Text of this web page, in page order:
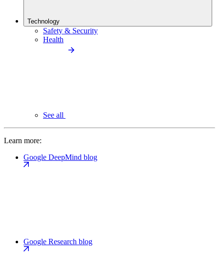
Technology
Safety & Security
Health
See all
Learn more:
Google DeepMind blog
Google Research blog